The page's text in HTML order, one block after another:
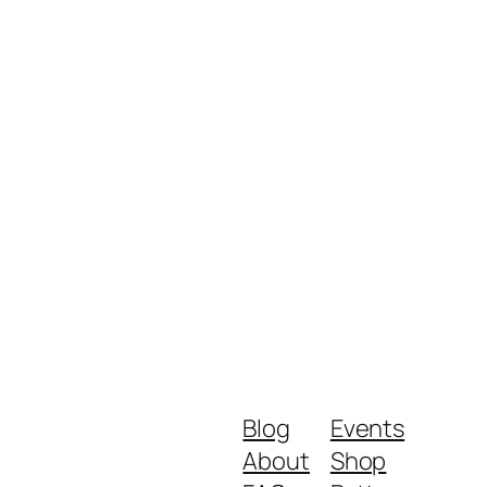
Blog
About
Events
Shop